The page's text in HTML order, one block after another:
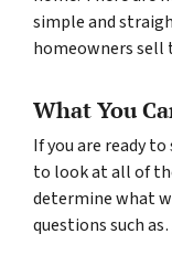
simple and
homeowners sell
What You
If you are ready
to look at all of
determine what
questions such